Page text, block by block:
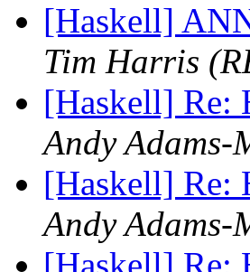
[Haskell]
Tim Harris
[Haskell] Re:
Andy Adams-
[Haskell] Re:
Andy Adams-